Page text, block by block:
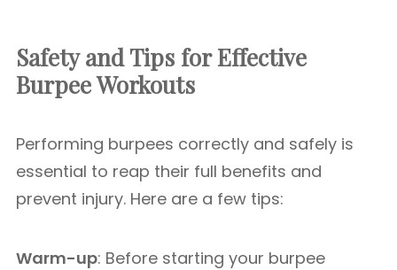
Safety and Tips for Effective
Burpee Workouts
Performing burpees correctly and safely is
essential to reap their full benefits and
prevent injury. Here are a few tips:
Warm-up: Before starting your burpee